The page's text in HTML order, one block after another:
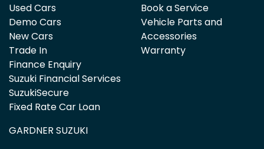
Used Cars
Demo Cars
New Cars
Trade In
Finance Enquiry
Suzuki Financial Services
SuzukiSecure
Fixed Rate Car Loan
Book a Service
Vehicle Parts and
Accessories
Warranty
GARDNER SUZUKI